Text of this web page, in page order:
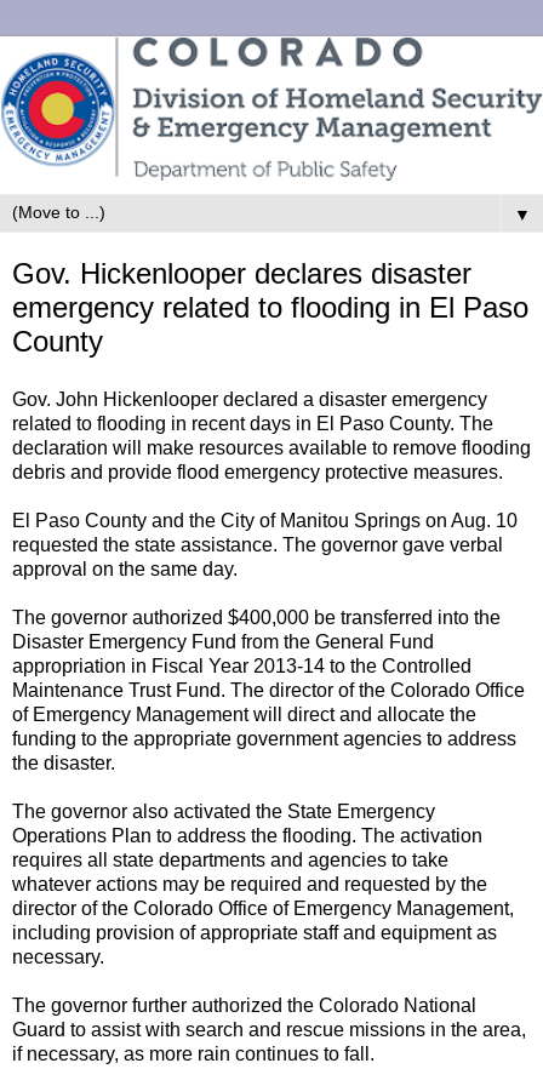
▼
Gov. Hickenlooper declares disaster
emergency related to flooding in El Paso
County
Gov. John Hickenlooper declared a disaster emergency
related to flooding in recent days in El Paso County. The
declaration will make resources available to remove flooding
debris and provide flood emergency protective measures.
El Paso County and the City of Manitou Springs on Aug. 10
requested the state assistance. The governor gave verbal
approval on the same day.
The governor authorized $400,000 be transferred into the
Disaster Emergency Fund from the General Fund
appropriation in Fiscal Year 2013-14 to the Controlled
Maintenance Trust Fund. The director of the Colorado Office
of Emergency Management will direct and allocate the
funding to the appropriate government agencies to address
the disaster.
The governor also activated the State Emergency
Operations Plan to address the flooding. The activation
requires all state departments and agencies to take
whatever actions may be required and requested by the
director of the Colorado Office of Emergency Management,
including provision of appropriate staff and equipment as
necessary.
The governor further authorized the Colorado National
Guard to assist with search and rescue missions in the area,
if necessary, as more rain continues to fall.